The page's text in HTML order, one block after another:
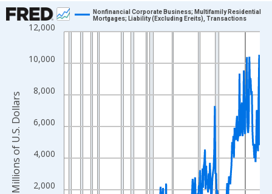
Chart
Line chart with 315 data points.
The chart has 1 X axis displaying xAxis. Data ranges from
The chart has 2 Y axes displaying Millions of U.S. Dollars and
2,000
4,000
6,000
8,000
10,000
12,000
Nonfinancial Corporate Business; Multifamily Residential
Mortgages; Liability (Excluding Ereits), Transactions
Millions of U.S. Dollars